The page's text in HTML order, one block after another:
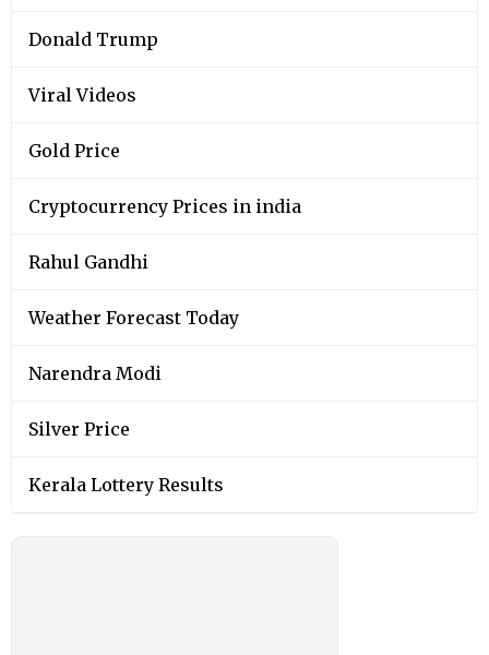
Donald Trump
Viral Videos
Gold Price
Cryptocurrency Prices in india
Rahul Gandhi
Weather Forecast Today
Narendra Modi
Silver Price
Kerala Lottery Results